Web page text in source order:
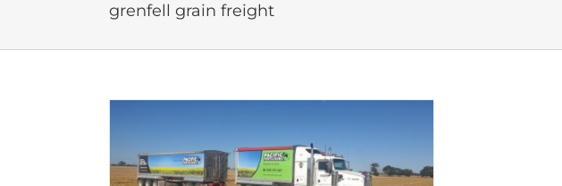
grenfell grain freight